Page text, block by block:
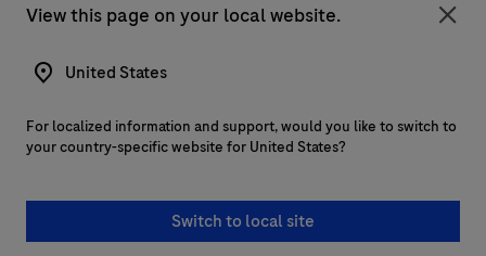
View this page on your local website.
United States
For localized information and support, would you like to switch to
your country-specific website for United States?
Switch to local site
Services
Login to navify® portal